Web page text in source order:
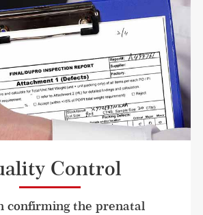
Control
confirming the prenatal